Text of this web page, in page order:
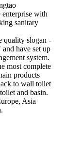
with
sanitary
quality slogan -
have set up
system.
most complete
products
to wall toilet
and basin.
Asia